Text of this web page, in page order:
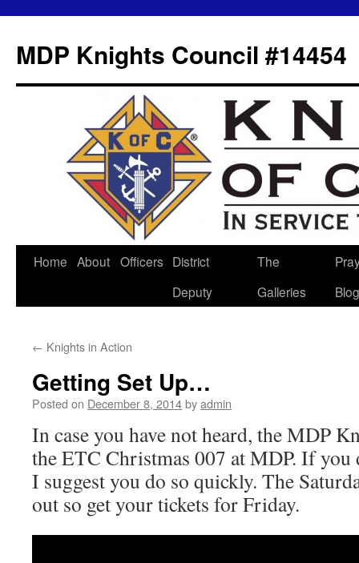
MDP Knights Council #14454
Skip
Home About Officers District
Deputy
The
Galleries
Blog
← Knights in Action
Getting Set Up…
Posted on December 8, 2014byadmin
In case you have not heard, the MDP
the ETC Christmas 007 at MDP. If you
I suggest you do so quickly. The
out so get your tickets for Friday.